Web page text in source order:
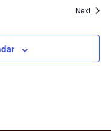
Next